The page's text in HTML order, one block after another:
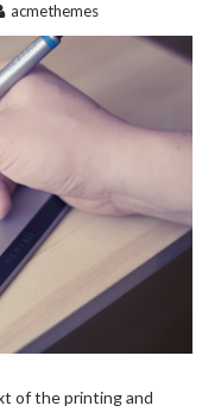
acmethemes
of the printing and